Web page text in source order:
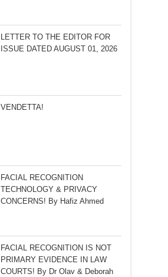
LETTER TO THE EDITOR FOR
ISSUE DATED AUGUST 01, 2026
VENDETTA!
FACIAL RECOGNITION
TECHNOLOGY & PRIVACY
CONCERNS! By Hafiz Ahmed
FACIAL RECOGNITION IS NOT
PRIMARY EVIDENCE IN LAW
COURTS! By Dr Olav & Deborah